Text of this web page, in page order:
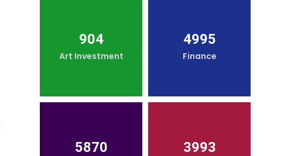
904
Art Investment
4995
Finance
5870 3993